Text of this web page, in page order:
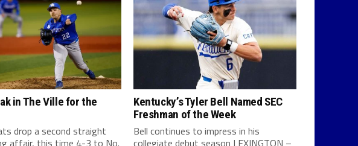
in The Ville for the
drop a second straight
affair, this time 4-3 to No.
Kentucky’s Tyler Bell Named SEC
Freshman of the Week
Bell continues to impress in his
collegiate debut season LEXINGTON –